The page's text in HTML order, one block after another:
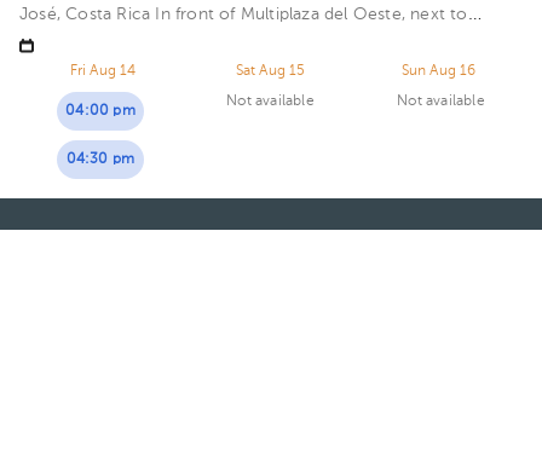
José, Costa Rica
In front of Multiplaza del Oeste, next to
Almacenes El Rey. Floor 3. Office 18.
Fri Aug 14
04:00 pm
04:30 pm
Sat Aug 15
Not available
Sun Aug 16
Not available